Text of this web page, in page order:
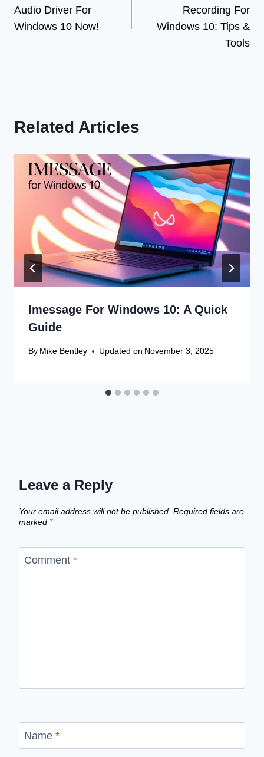
Audio Driver For
Windows 10 Now!
Recording For
Windows 10: Tips &
Tools
Related Articles
Imessage For Windows 10: A Quick
Guide
By Mike Bentley Updated on November 3, 2025
Leave a Reply
Your email address will not be published. Required fields are
marked *
Comment *
Name *